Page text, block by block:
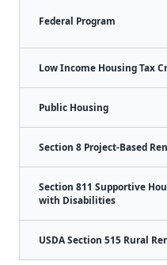
Federal Program
Low Income Housing Tax
Public Housing
Section 8 Project-Based
Section 811 Supportive
with Disabilities
USDA Section 515 Rural